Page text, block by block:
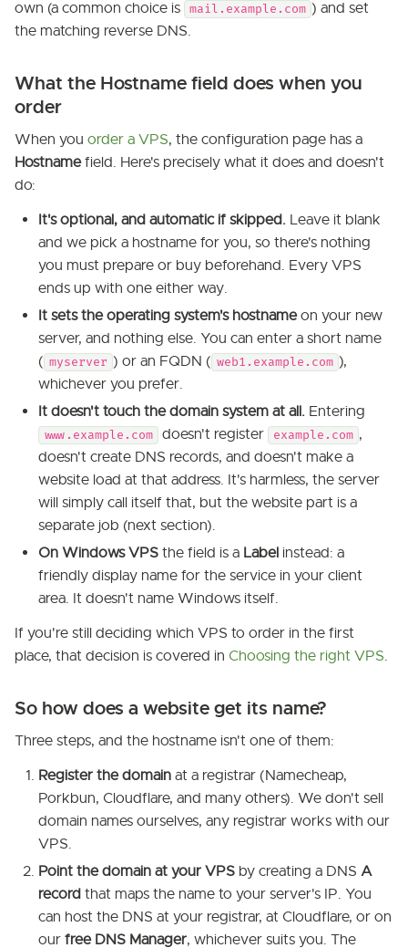
own (a common choice is
mail.example.com ) and set
the matching reverse DNS.
What the Hostname field does when you
order
When you order a VPS, the configuration page has a
Hostnamefield. Here's precisely what it does and doesn't
do:
It's optional, and automatic if skipped. Leave it blank
and we pick a hostname for you, so there's nothing
you must prepare or buy beforehand. Every VPS
ends up with one either way.
It sets the operating system's hostnameon your new
server, and nothing else. You can enter a short name
( myserver ) or an FQDN ( web1.example.com ),
whichever you prefer.
It doesn't touch the domain system at all. Entering
www.example.com doesn't register example.com ,
doesn't create DNS records, and doesn't make a
website load at that address. It's harmless, the server
will simply call itself that, but the website part is a
separate job (next section).
On Windows VPS the field is a Label instead: a
friendly display name for the service in your client
area. It doesn't name Windows itself.
If you're still deciding which VPS to order in the first
place, that decision is covered in Choosing the right VPS.
So how does a website get its name?
Three steps, and the hostname isn't one of them:
Register the domain at a registrar (Namecheap,
Porkbun, Cloudflare, and many others). We don't sell
domain names ourselves, any registrar works with our
VPS.
Point the domain at your VPS by creating a DNS A
record that maps the name to your server's IP. You
can host the DNS at your registrar, at Cloudflare, or on
our free DNS Manager, whichever suits you. The